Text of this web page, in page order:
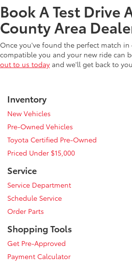
Book A Test Drive
County Area
Once you've found the perfect match
compatible you and your new ride can
out to us today and we'll get back to
Inventory
New Vehicles
Pre-Owned Vehicles
Toyota Certified Pre-Owned
Priced Under $15,000
Service
Service Department
Schedule Service
Order Parts
Shopping Tools
Get Pre-Approved
Payment Calculator